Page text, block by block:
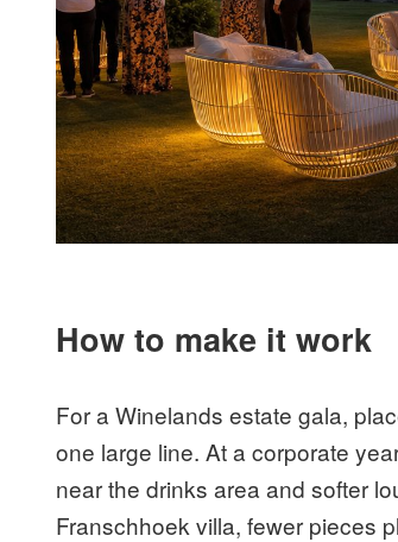
How to make it work
For a Winelands estate gala,
one large line. At a corporate
near the drinks area and softer
Franschhoek villa, fewer pieces